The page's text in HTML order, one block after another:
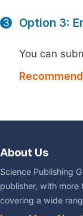
3 Option 3:
You can
About Us
Science Publishing
publisher, with
covering a wide